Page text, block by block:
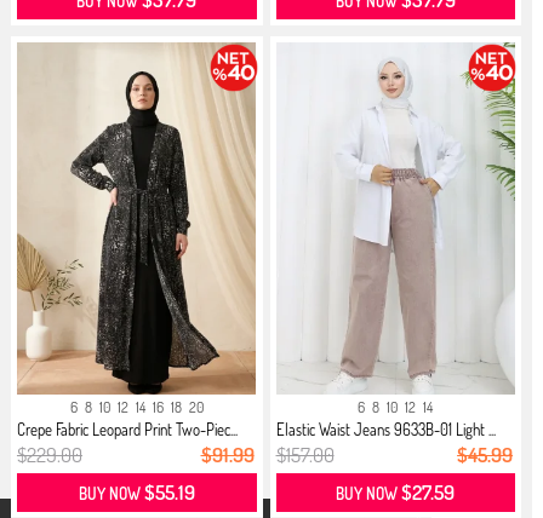
6 8 10 12 14 16 18 20
Crepe Fabric Leopard Print Two-Piec...
$229.00 $91.99
BUY NOW$55.19
6 8 10 12 14
Elastic Waist Jeans 9633B-01 Light ...
$157.00 $45.99
BUY NOW$27.59